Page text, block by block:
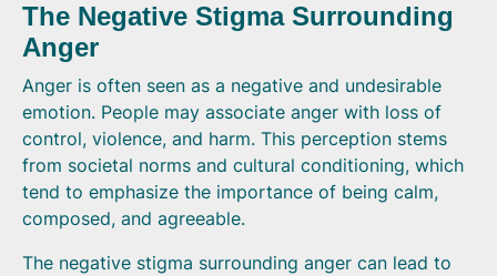
The Negative Stigma Surrounding
Anger
Anger is often seen as a negative and undesirable
emotion. People may associate anger with loss of
control, violence, and harm. This perception stems
from societal norms and cultural conditioning, which
tend to emphasize the importance of being calm,
composed, and agreeable.
The negative stigma surrounding anger can lead to